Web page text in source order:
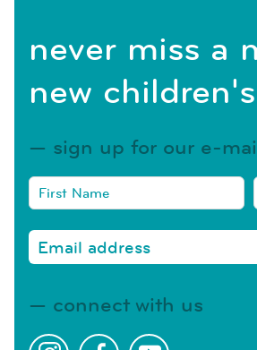
never miss a
new
sign up for our e-
connect with us